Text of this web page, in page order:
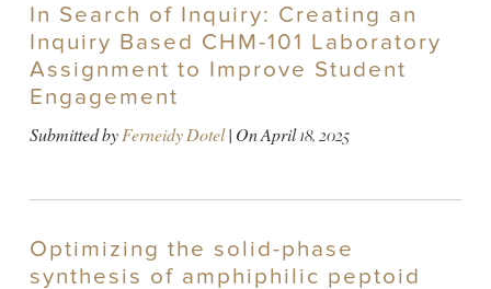
In Search of Inquiry: Creating an
Inquiry Based CHM-101 Laboratory
Assignment to Improve Student
Engagement
Submitted byFerneidy Dotel| OnApril 18, 2025
Optimizing the solid-phase
synthesis of amphiphilic peptoid